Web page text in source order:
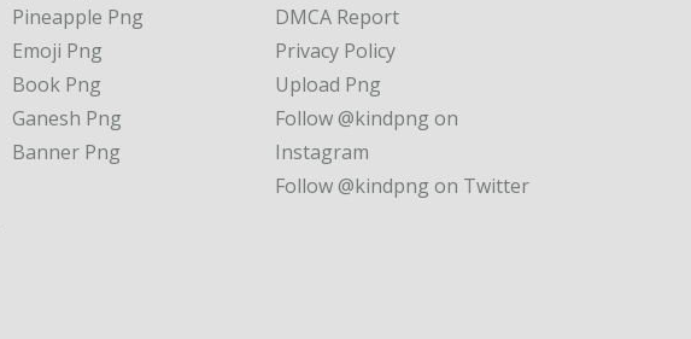
DMCA Report
Privacy Policy
Upload Png
Follow @kindpng on
Instagram
Follow @kindpng on Twitter
Pineapple Png
Emoji Png
Book Png
Ganesh Png
Banner Png